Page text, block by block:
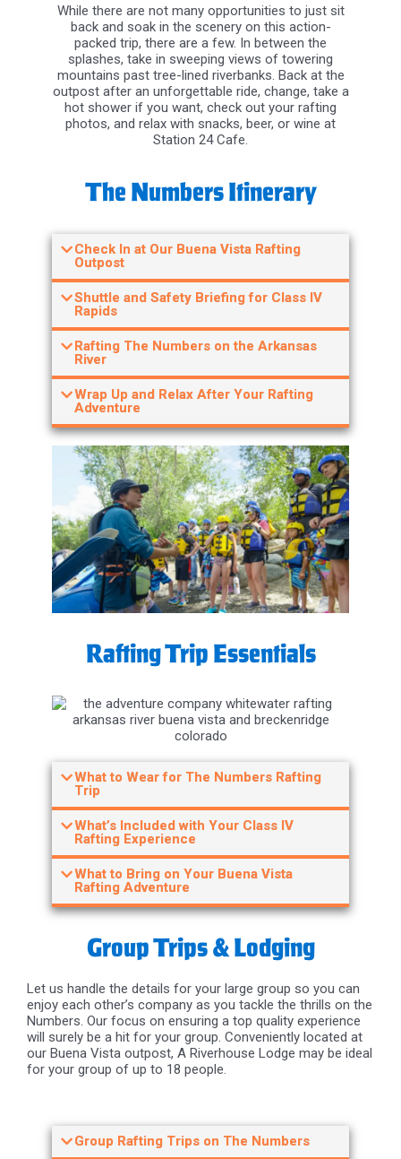
back and soak in the scenery on this action-
packed trip, there are a few. In between the
splashes, take in sweeping views of towering
mountains past tree-lined riverbanks. Back at the
outpost after an unforgettable ride, change, take a
hot shower if you want, check out your rafting
photos, and relax with snacks, beer, or wine at
Station 24 Cafe.
The Numbers Itinerary
Check In at Our Buena Vista Rafting
Outpost
Shuttle and Safety Briefing for Class IV
Rapids
Rafting The Numbers on the Arkansas
River
Wrap Up and Relax After Your Rafting
Adventure
Rafting Trip Essentials
What to Wear for The Numbers Rafting
Trip
What’s Included with Your Class IV
Rafting Experience
What to Bring on Your Buena Vista
Rafting Adventure
Group Trips & Lodging
enjoy each other’s company as you tackle the thrills on the
Numbers. Our focus on ensuring a top quality experience
will surely be a hit for your group. Conveniently located at
our Buena Vista outpost, A Riverhouse Lodge may be ideal
for your group of up to 18 people.
Group Rafting Trips on The Numbers